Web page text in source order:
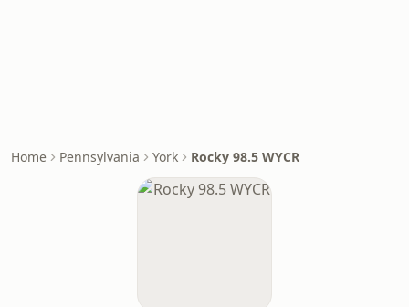
Home Pennsylvania York Rocky 98.5 WYCR